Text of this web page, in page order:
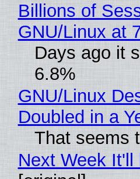
Billions of
GNU/Linux at
Days ago it
6.8%
GNU/Linux
Doubled in a
That seems
Next Week It'll